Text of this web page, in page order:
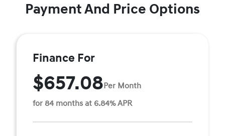
Payment And Price Options
Finance For
$657.08Per Month
for 84 months at 6.84% APR